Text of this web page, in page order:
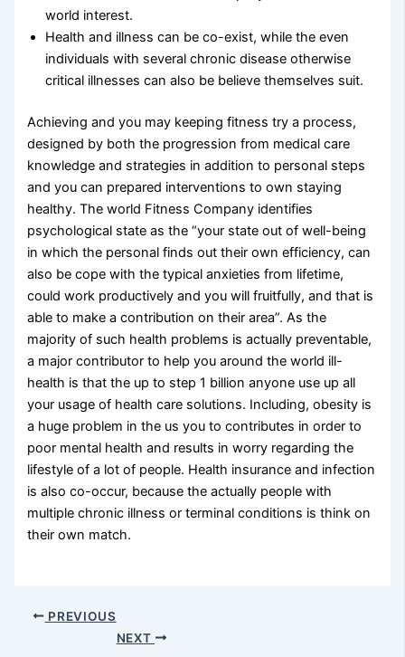
world interest.
Health and illness can be co-exist, while the even
individuals with several chronic disease otherwise
critical illnesses can also be believe themselves suit.
Achieving and you may keeping fitness try a process,
designed by both the progression from medical care
knowledge and strategies in addition to personal steps
and you can prepared interventions to own staying
healthy. The world Fitness Company identifies
psychological state as the “your state out of well-being
in which the personal finds out their own efficiency, can
also be cope with the typical anxieties from lifetime,
could work productively and you will fruitfully, and that is
able to make a contribution on their area”. As the
majority of such health problems is actually preventable,
a major contributor to help you around the world ill-
health is that the up to step 1 billion anyone use up all
your usage of health care solutions. Including, obesity is
a huge problem in the us you to contributes in order to
poor mental health and results in worry regarding the
lifestyle of a lot of people. Health insurance and infection
is also co-occur, because the actually people with
multiple chronic illness or terminal conditions is think on
their own match.
PREVIOUS
NEXT